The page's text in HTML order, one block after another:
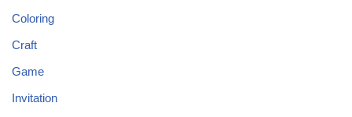
Coloring
Craft
Game
Invitation